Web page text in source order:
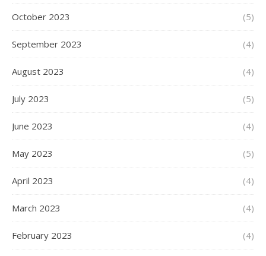
October 2023 (5)
September 2023 (4)
August 2023 (4)
July 2023 (5)
June 2023 (4)
May 2023 (5)
April 2023 (4)
March 2023 (4)
February 2023 (4)